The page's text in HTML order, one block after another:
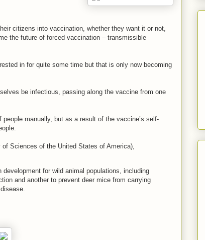
citizens into vaccination, whether they want it or not,
the future of forced vaccination – transmissible
in for quite some time but that is only now becoming
be infectious, passing along the vaccine from one
manually, but as a result of the vaccine’s self-
Sciences of the United States of America),
for wild animal populations, including
and another to prevent deer mice from carrying